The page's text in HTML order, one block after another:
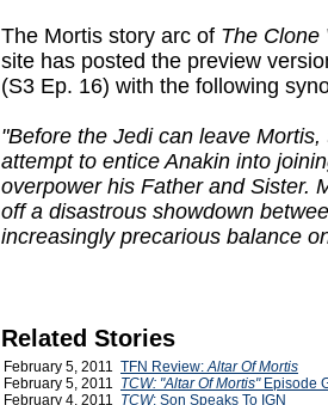
The Mortis story arc of The Clone
site has posted the preview
(S3 Ep. 16) with the following
"Before the Jedi can leave
attempt to entice Anakin into
overpower his Father and Sister.
off a disastrous showdown
increasingly precarious balance
Related Stories
February 5, 2011 TFN Review:Altar Of Mortis
February 5, 2011 TCW: "Altar Of Mortis"Episode
February 4, 2011 TCW: Son Speaks To IGN